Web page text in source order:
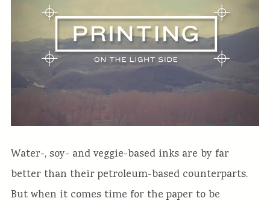
Water-, soy- and veggie-based inks are by far
better than their petroleum-based counterparts.
But when it comes time for the paper to be